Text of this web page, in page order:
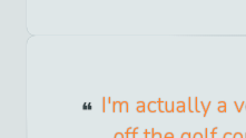
I'm actually a